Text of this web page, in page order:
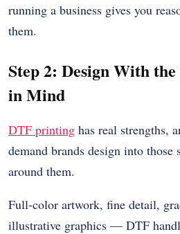
running a business gives you
them.
Step 2: Design With
in Mind
DTF printing has real strengths,
demand brands design into those
around them.
Full-color artwork, fine detail,
illustrative graphics — DTF